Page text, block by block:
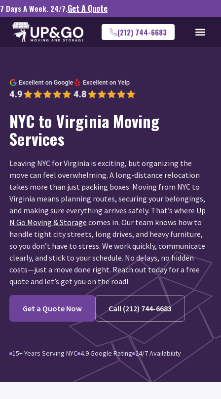
7 Days A Week. 24/7.Get A Quote
(212) 744-6683
NYC to Virginia Moving
Services
Leaving NYC for Virginia is exciting, but organizing the
move can feel overwhelming. A long-distance relocation
takes more than just packing boxes. Moving from NYC to
Virginia means planning routes, securing your belongings,
and making sure everything arrives safely. That’s where Up
N Go Moving & Storage comes in. Our team knows how to
handle tight city streets, long drives, and heavy furniture,
so you don’t have to stress. We work quickly, communicate
clearly, and stick to your schedule. No delays, no hidden
costs—just a move done right. Reach out today for a free
quote and let’s get you on the road!
Get a Quote Now Call (212) 744-6683
15+ Years Serving NYC 4.9 Google Rating 24/7 Availability